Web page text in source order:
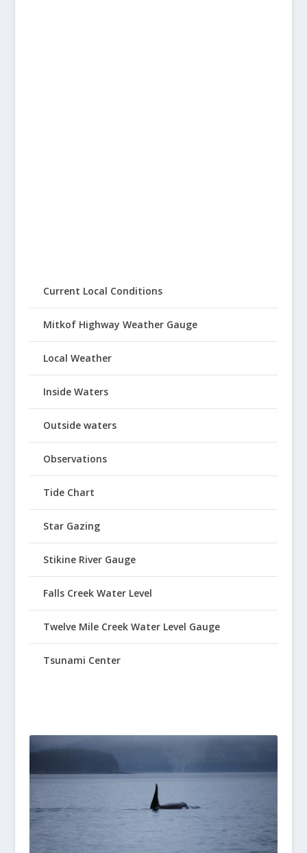
Current Local Conditions
Mitkof Highway Weather Gauge
Local Weather
Inside Waters
Outside waters
Observations
Tide Chart
Star Gazing
Stikine River Gauge
Falls Creek Water Level
Twelve Mile Creek Water Level Gauge
Tsunami Center